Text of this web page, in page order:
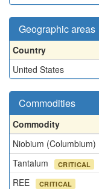
Geographic areas
Country
United States
Commodities
Commodity
Niobium (Columbium)
Tantalum
CRITICAL
REE
CRITICAL